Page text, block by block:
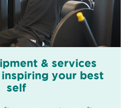
& services
your best
self